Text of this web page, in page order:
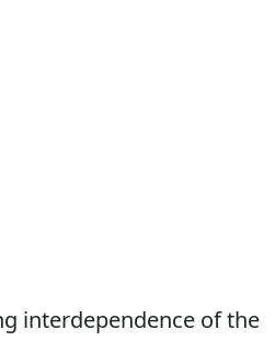
interdependence of the